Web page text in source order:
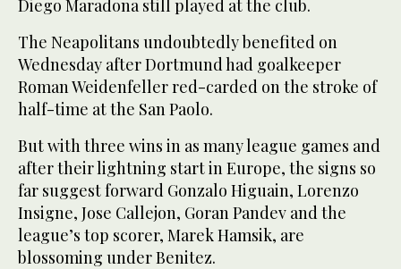
Diego Maradona still played at the club.
The Neapolitans undoubtedly benefited on
Wednesday after Dortmund had goalkeeper
Roman Weidenfeller red-carded on the stroke of
half-time at the San Paolo.
But with three wins in as many league games and
after their lightning start in Europe, the signs so
far suggest forward Gonzalo Higuain, Lorenzo
Insigne, Jose Callejon, Goran Pandev and the
league’s top scorer, Marek Hamsik, are
blossoming under Benitez.